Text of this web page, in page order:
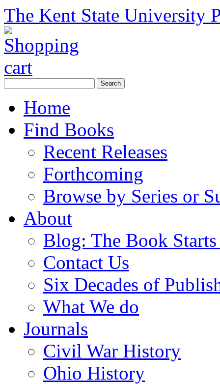
The Kent State University
Home
Find Books
Recent Releases
Forthcoming
Browse by Series or
About
Blog: The Book
Contact Us
Six Decades of
What We do
Journals
Civil War History
Ohio History